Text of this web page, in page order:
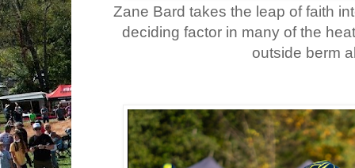
Zane Bard takes the leap of faith
deciding factor in many of the
outside berm